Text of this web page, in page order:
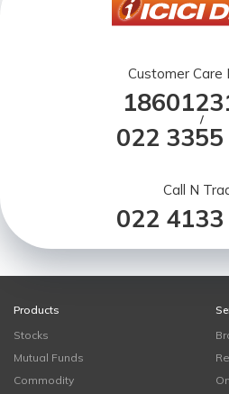
Customer Care
/
022
Call N
022
Products
Stocks
Mutual Funds
Commodity